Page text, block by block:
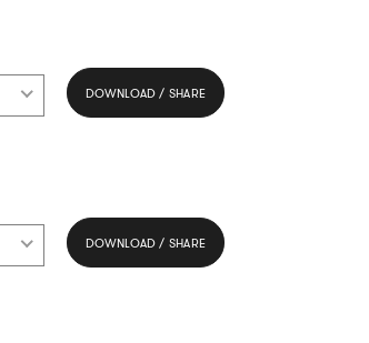
DOWNLOAD / SHARE
DOWNLOAD / SHARE